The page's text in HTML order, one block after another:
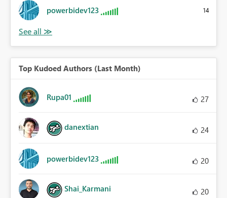
powerbidev123 14
Top Kudoed Authors (Last Month)
Rupa01 27
danextian 24
powerbidev123 20
Shai_Karmani 20